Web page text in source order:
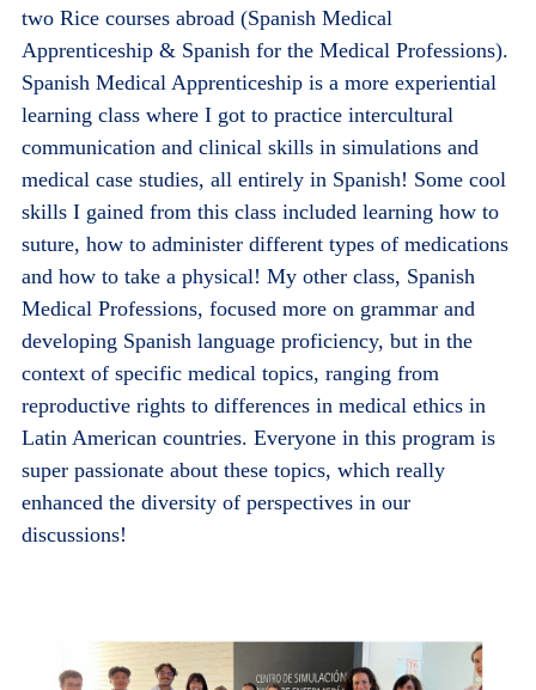
two Rice courses abroad (Spanish Medical
Apprenticeship & Spanish for the Medical Professions).
Spanish Medical Apprenticeship is a more experiential
learning class where I got to practice intercultural
communication and clinical skills in simulations and
medical case studies, all entirely in Spanish! Some cool
skills I gained from this class included learning how to
suture, how to administer different types of medications
and how to take a physical! My other class, Spanish
Medical Professions, focused more on grammar and
developing Spanish language proficiency, but in the
context of specific medical topics, ranging from
reproductive rights to differences in medical ethics in
Latin American countries. Everyone in this program is
super passionate about these topics, which really
enhanced the diversity of perspectives in our
discussions!